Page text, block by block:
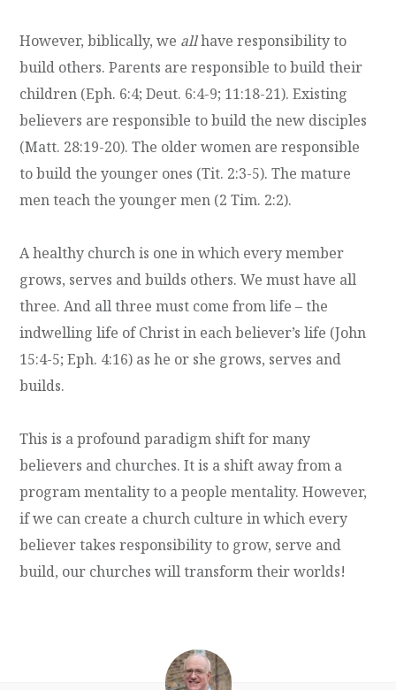
However, biblically, we allhave responsibility to
build others. Parents are responsible to build their
children (Eph. 6:4; Deut. 6:4-9; 11:18-21). Existing
believers are responsible to build the new disciples
(Matt. 28:19-20). The older women are responsible
to build the younger ones (Tit. 2:3-5). The mature
men teach the younger men (2 Tim. 2:2).
A healthy church is one in which every member
grows, serves and builds others. We must have all
three. And all three must come from life – the
indwelling life of Christ in each believer’s life (John
15:4-5; Eph. 4:16) as he or she grows, serves and
builds.
This is a profound paradigm shift for many
believers and churches. It is a shift away from a
program mentality to a people mentality. However,
if we can create a church culture in which every
believer takes responsibility to grow, serve and
build, our churches will transform their worlds!